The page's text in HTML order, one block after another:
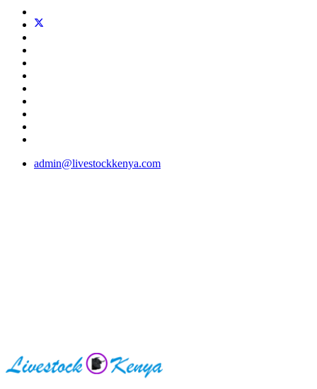
admin@livestockkenya.com